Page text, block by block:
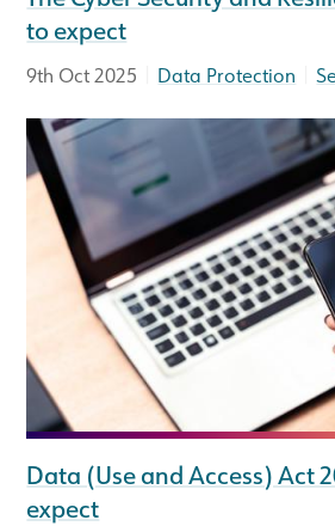
to expect
9th Oct 2025 Data Protection
Data (Use and Access) Act
expect